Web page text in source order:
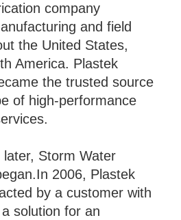
company
and field
the United States,
America. Plastek
the trusted source
of high-performance
Storm Water
2006, Plastek
by a customer with
solution for an